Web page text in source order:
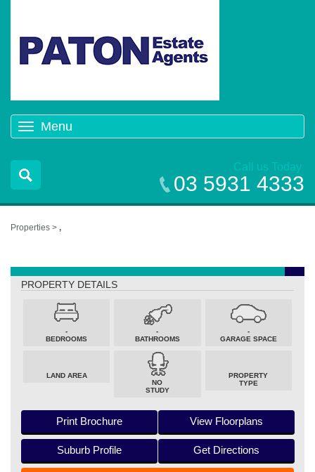
Menu
navigation
Call us Today
03 5931 4333
Properties > ,
PROPERTY DETAILS
-
BEDROOMS
-
BATHROOMS
-
GARAGE SPACE
LAND AREA
NO
STUDY
PROPERTY
TYPE
Print Brochure View Floorplans
Suburb Profile Get Directions